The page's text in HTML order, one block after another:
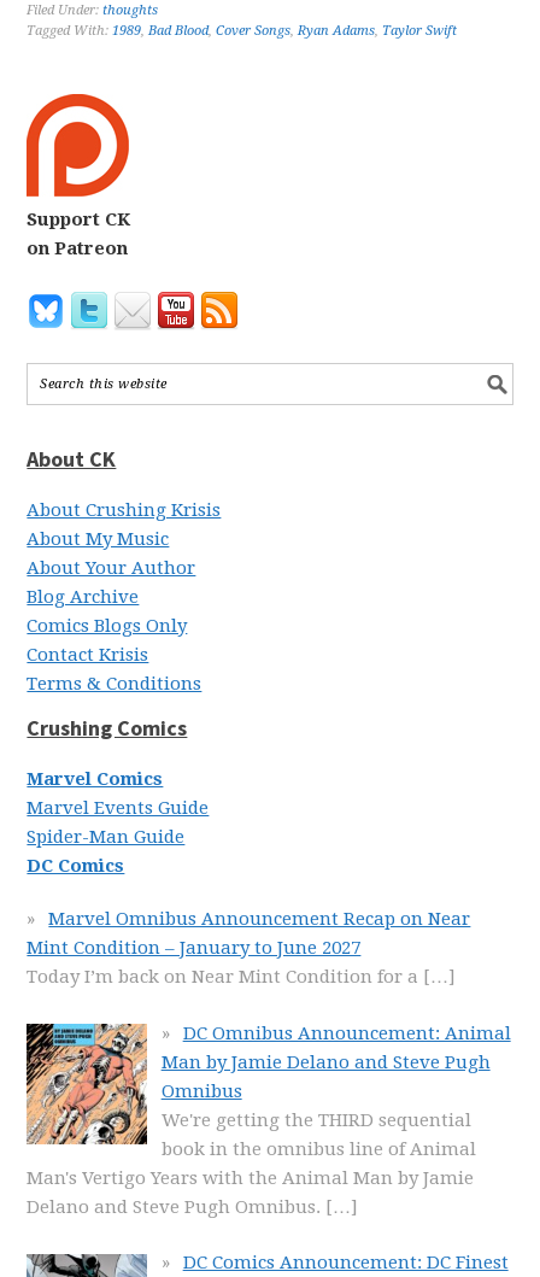
Filed Under:thoughts
Tagged With:1989,Bad Blood,Cover Songs,Ryan Adams, Taylor Swift
Support CK
on Patreon
About CK
About Crushing Krisis
About My Music
About Your Author
Blog Archive
Comics Blogs Only
Contact Krisis
Terms & Conditions
Crushing Comics
Marvel Comics
Marvel Events Guide
Spider-Man Guide
DC Comics
Marvel Omnibus Announcement Recap on Near
Mint Condition – January to June 2027
Today I’m back on Near Mint Condition for a […]
DC Omnibus Announcement: Animal
Man by Jamie Delano and Steve Pugh
Omnibus
We're getting the THIRD sequential
book in the omnibus line of Animal
Man's Vertigo Years with the Animal Man by Jamie
Delano and Steve Pugh Omnibus. […]
DC Comics Announcement: DC Finest